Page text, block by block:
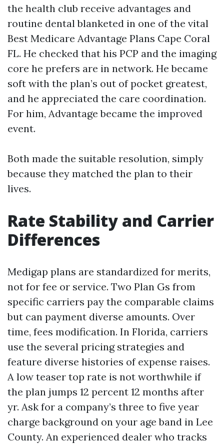
the health club receive advantages and
routine dental blanketed in one of the vital
Best Medicare Advantage Plans Cape Coral
FL. He checked that his PCP and the imaging
core he prefers are in network. He became
soft with the plan’s out of pocket greatest,
and he appreciated the care coordination.
For him, Advantage became the improved
event.
Both made the suitable resolution, simply
because they matched the plan to their
lives.
Rate Stability and Carrier
Differences
Medigap plans are standardized for merits,
not for fee or service. Two Plan Gs from
specific carriers pay the comparable claims
but can payment diverse amounts. Over
time, fees modification. In Florida, carriers
use the several pricing strategies and
feature diverse histories of expense raises.
A low teaser top rate is not worthwhile if
the plan jumps 12 percent 12 months after
yr. Ask for a company’s three to five year
charge background on your age band in Lee
County. An experienced dealer who tracks